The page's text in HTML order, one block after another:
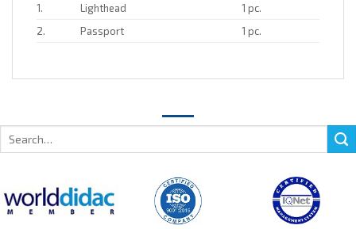
1. Lighthead
1 pc.
2.
Passport 1 pc.